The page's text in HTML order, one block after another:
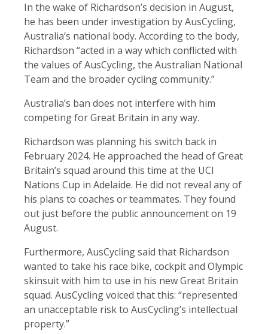
In the wake of Richardson’s decision in August,
he has been under investigation by AusCycling,
Australia’s national body. According to the body,
Richardson “acted in a way which conflicted with
the values of AusCycling, the Australian National
Team and the broader cycling community.”
Australia’s ban does not interfere with him
competing for Great Britain in any way.
Richardson was planning his switch back in
February 2024. He approached the head of Great
Britain’s squad around this time at the UCI
Nations Cup in Adelaide. He did not reveal any of
his plans to coaches or teammates. They found
out just before the public announcement on 19
August.
Furthermore, AusCycling said that Richardson
wanted to take his race bike, cockpit and Olympic
skinsuit with him to use in his new Great Britain
squad. AusCycling voiced that this: “represented
an unacceptable risk to AusCycling’s intellectual
property.”